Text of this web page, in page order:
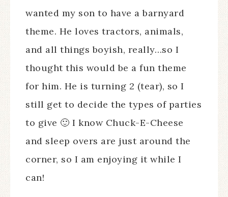
wanted my son to have a barnyard
theme. He loves tractors, animals,
and all things boyish, really…so I
thought this would be a fun theme
for him. He is turning 2 (tear), so I
still get to decide the types of parties
to give 🙂 I know Chuck-E-Cheese
and sleep overs are just around the
corner, so I am enjoying it while I
can!